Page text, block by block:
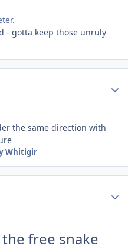
- gotta keep those unruly
the same direction with
Whitigir
free snake